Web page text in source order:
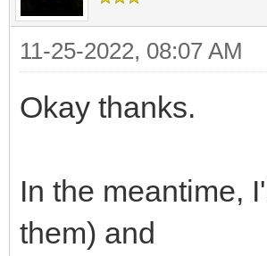
11-25-2022, 08:07 AM
Okay thanks.
In the meantime,
them) and